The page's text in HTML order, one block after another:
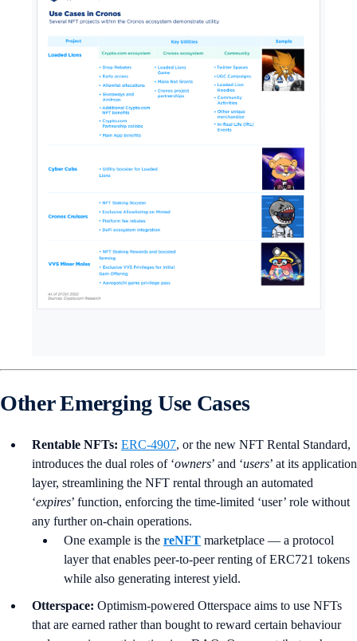
Other Emerging Use Cases
Rentable NFTs: ERC-4907, or the new NFT Rental Standard,
introduces the dual roles of ‘owners’ and ‘users’ at its application
layer, streamlining the NFT rental through an automated
‘expires’ function, enforcing the time-limited ‘user’ role without
any further on-chain operations.
One example is the reNFT marketplace — a protocol
layer that enables peer-to-peer renting of ERC721 tokens
while also generating interest yield.
Otterspace: Optimism-powered Otterspace aims to use NFTs
that are earned rather than bought to reward certain behaviour